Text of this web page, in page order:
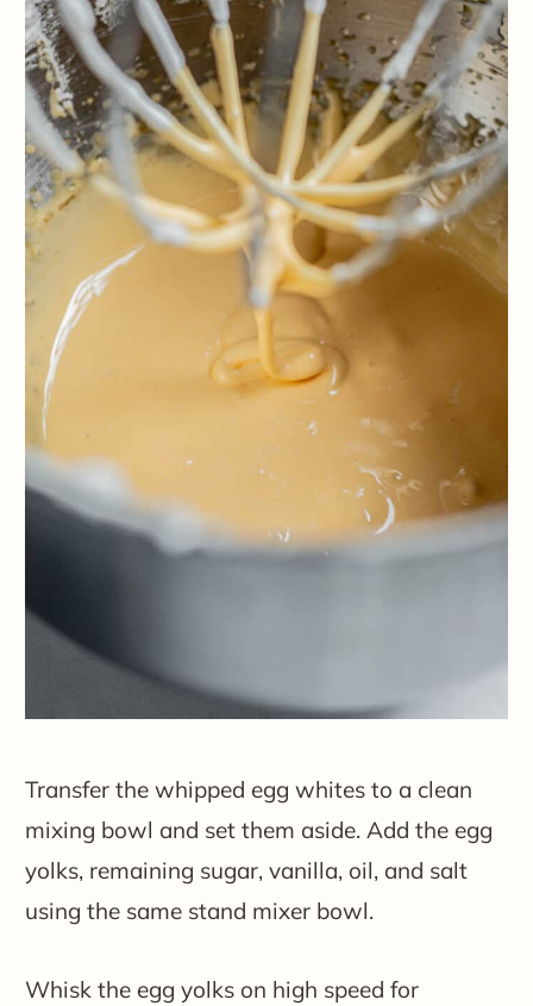
Transfer the whipped egg whites to a clean
mixing bowl and set them aside. Add the egg
yolks, remaining sugar, vanilla, oil, and salt
using the same stand mixer bowl.
Whisk the egg yolks on high speed for